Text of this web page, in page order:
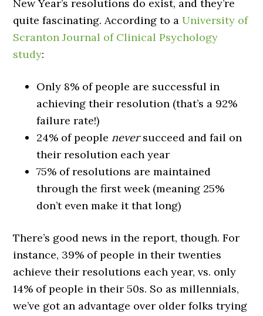
New Year’s resolutions do exist, and they’re
quite fascinating. According to aUniversity of
Scranton Journal of Clinical Psychology
study:
Only 8% of people are successful in
achieving their resolution (that’s a 92%
failure rate!)
24% of people neversucceed and fail on
their resolution each year
75% of resolutions are maintained
through the first week (meaning 25%
don’t even make it that long)
There’s good news in the report, though. For
instance, 39% of people in their twenties
achieve their resolutions each year, vs. only
14% of people in their 50s. So as millennials,
we’ve got an advantage over older folks trying